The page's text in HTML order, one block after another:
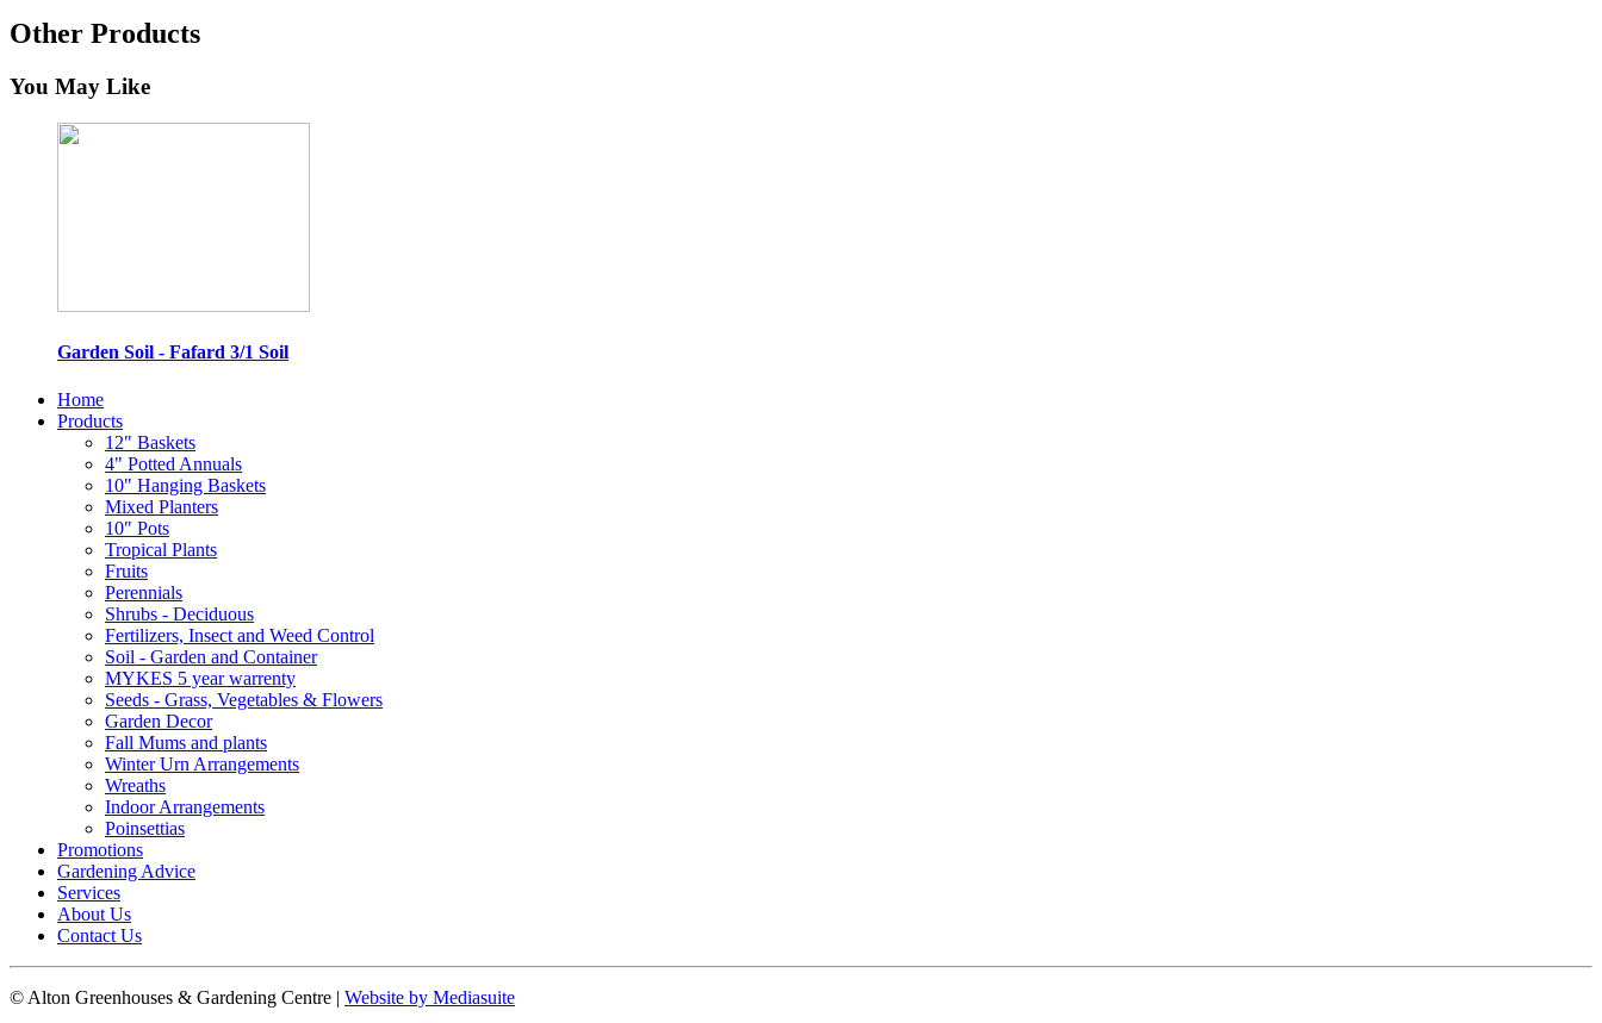
Other Products
You May Like
Garden Soil - Fafard 3/1 Soil
Home
Products
12" Baskets
4" Potted Annuals
10" Hanging Baskets
Mixed Planters
10" Pots
Tropical Plants
Fruits
Perennials
Shrubs - Deciduous
Fertilizers, Insect and Weed Control
Soil - Garden and Container
MYKES 5 year warrenty
Seeds - Grass, Vegetables & Flowers
Garden Decor
Fall Mums and plants
Winter Urn Arrangements
Wreaths
Indoor Arrangements
Poinsettias
Promotions
Gardening Advice
Services
About Us
Contact Us
© Alton Greenhouses & Gardening Centre | Website by Mediasuite